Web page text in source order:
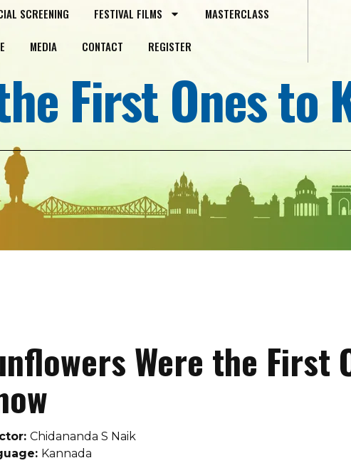
SCREENING FESTIVAL FILMS MASTERCLASS
MEDIA CONTACT REGISTER
First Ones to
Were the First
Chidananda S Naik
Kannada